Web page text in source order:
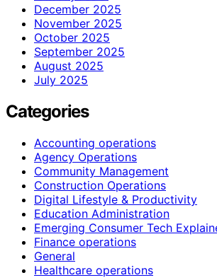
December 2025
November 2025
October 2025
September 2025
August 2025
July 2025
Categories
Accounting operations
Agency Operations
Community Management
Construction Operations
Digital Lifestyle & Productivity
Education Administration
Emerging Consumer Tech
Finance operations
General
Healthcare operations